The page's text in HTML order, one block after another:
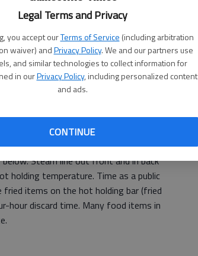
Legal Terms and Privacy
you accept ourTerms of Service (including arbitration
waiver) andPrivacy Policy. We and our partners use
and similar technologies to collect information for
in ourPrivacy Policy, including personalized content
and ads.
CONTINUE
and back door handle after handling
Steam line out front and in back
holding temperature. Time as a public
items on the hot holding bar (fried
hour discard time. Many food items in